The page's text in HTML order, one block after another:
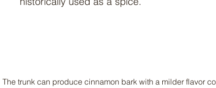
The trunk can produce cinnamon bark with a milder flavor